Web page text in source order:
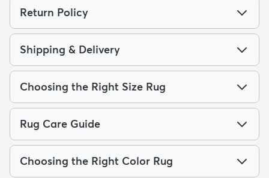
Return Policy
Shipping & Delivery
Choosing the Right Size Rug
Rug Care Guide
Choosing the Right Color Rug